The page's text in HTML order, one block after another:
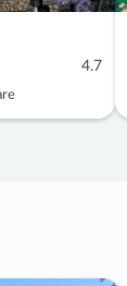
4.7